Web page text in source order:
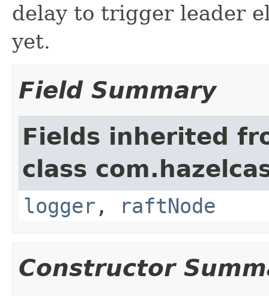
delay to trigger leader
yet.
Field Summary
Fields inherited
class
logger , raftNode
Constructor